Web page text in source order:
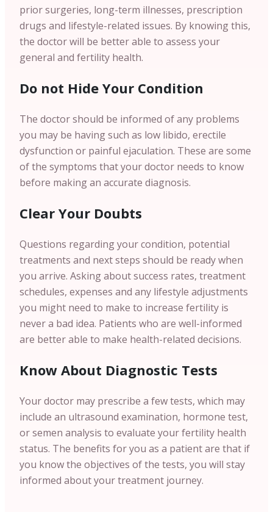
prior surgeries, long-term illnesses, prescription
drugs and lifestyle-related issues. By knowing this,
the doctor will be better able to assess your
general and fertility health.
Do not Hide Your Condition
The doctor should be informed of any problems
you may be having such as low libido, erectile
dysfunction or painful ejaculation. These are some
of the symptoms that your doctor needs to know
before making an accurate diagnosis.
Clear Your Doubts
Questions regarding your condition, potential
treatments and next steps should be ready when
you arrive. Asking about success rates, treatment
schedules, expenses and any lifestyle adjustments
you might need to make to increase fertility is
never a bad idea. Patients who are well-informed
are better able to make health-related decisions.
Know About Diagnostic Tests
Your doctor may prescribe a few tests, which may
include an ultrasound examination, hormone test,
or semen analysis to evaluate your fertility health
status. The benefits for you as a patient are that if
you know the objectives of the tests, you will stay
informed about your treatment journey.